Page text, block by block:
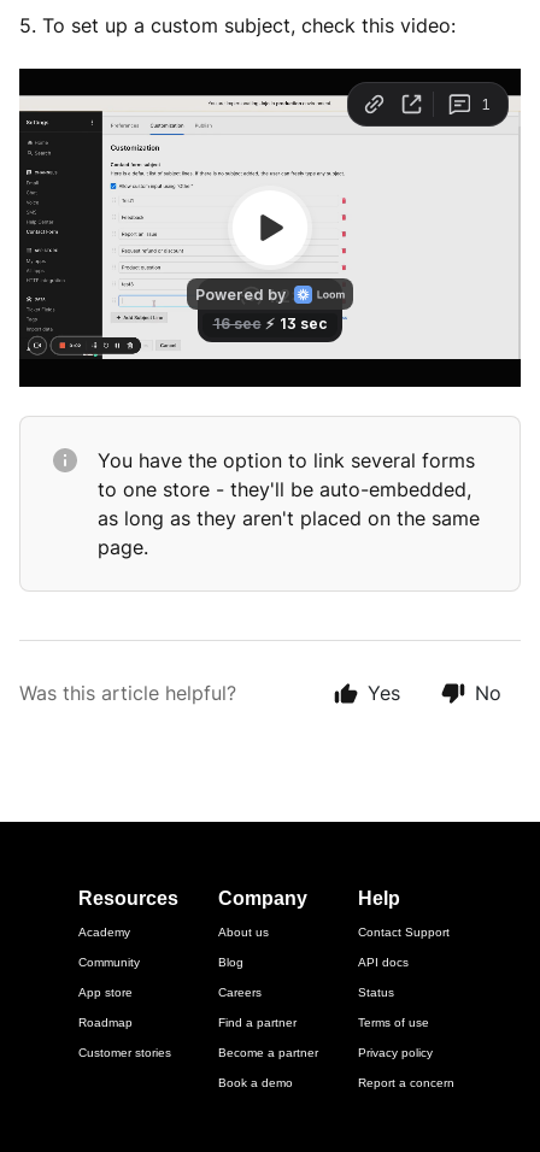
5. To set up a custom subject, check this video:
You have the option to link several forms
to one store - they'll be auto-embedded,
as long as they aren't placed on the same
page.
Was this article helpful? Yes No
Resources
Academy
Community
App store
Roadmap
Customer stories
Company
About us
Blog
Careers
Find a partner
Become a partner
Book a demo
Help
Contact Support
API docs
Status
Terms of use
Privacy policy
Report a concern